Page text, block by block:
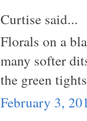
Curtise said...
Florals on a
many softer
the green
February 3,